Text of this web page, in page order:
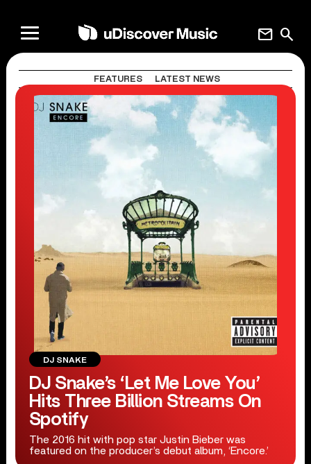
search
mail
FEATURES LATEST NEWS
DJ SNAKE
DJ Snake’s ‘Let Me Love You’
Hits Three Billion Streams On
Spotify
The 2016 hit with pop star Justin Bieber was
featured on the producer’s debut album, ‘Encore.’